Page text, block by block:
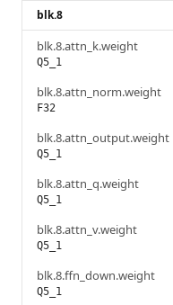
blk.8
blk.8.attn_k.weight
Q5_1
blk.8.attn_norm.weight
F32
blk.8.attn_output.weight
Q5_1
blk.8.attn_q.weight
Q5_1
blk.8.attn_v.weight
Q5_1
blk.8.ffn_down.weight
Q5_1